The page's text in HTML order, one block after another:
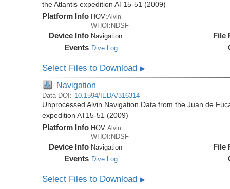
the Atlantis expedition AT15-51 (2009)
Platform Info HOV:Alvin
WHOI:NDSF
Device Info Navigation
Events Dive Log
File
Select Files to Download▶
Navigation
Data DOI: 10.1594/IEDA/316314
Unprocessed Alvin Navigation Data from the Juan de
expedition AT15-51 (2009)
Platform Info HOV:Alvin
WHOI:NDSF
Device Info Navigation
Events Dive Log
File
Select Files to Download▶